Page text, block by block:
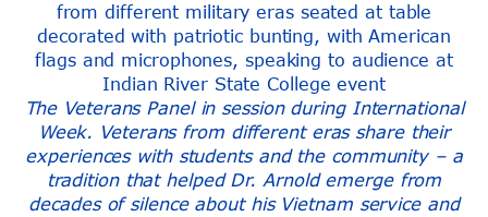
The Veterans Panel in session during International
Week. Veterans from different eras share their
experiences with students and the community – a
tradition that helped Dr. Arnold emerge from
decades of silence about his Vietnam service and